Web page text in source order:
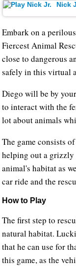
Nick
Embark on a
Fiercest Animal
close to dangerous
safely in this virtual
Diego will be by
to interact with the
lot about animals
The game consists
helping out a grizzly
animal's habitat as
car ride and the
How to Play
The first step to
natural habitat.
that he can use for
this game, as the